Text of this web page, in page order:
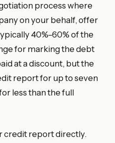
process where
on your behalf, offer
40%–60% of the
for marking the debt
at a discount, but the
report for up to seven
less than the full
credit report directly.